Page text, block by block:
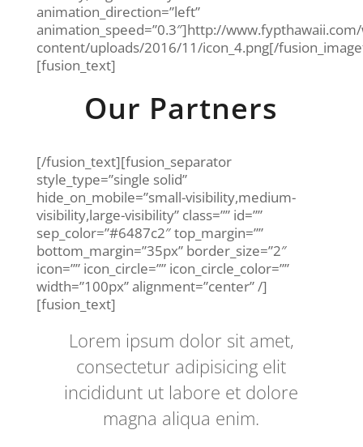
animation_direction=”left”
animation_speed=”0.3″]http://
content/uploads/2016/11/icon_4.png[/
[fusion_text]
Our Partners
[/fusion_text][fusion_separator
style_type=”single solid”
hide_on_mobile=”small-visibility,medium-
visibility,large-visibility” class=”” id=””
sep_color=”#6487c2″ top_margin=””
bottom_margin=”35px” border_size=”2″
icon=”” icon_circle=”” icon_circle_color=””
width=”100px” alignment=”center” /]
[fusion_text]
Lorem ipsum dolor sit amet,
consectetur adipisicing elit
incididunt ut labore et dolore
magna aliqua enim.